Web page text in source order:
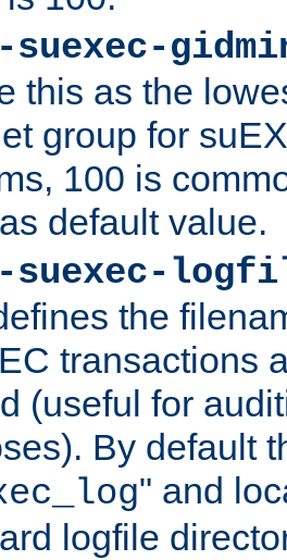
this as the
group for
100 is
default value.
the
transactions
(useful for
By default
" and
logfile